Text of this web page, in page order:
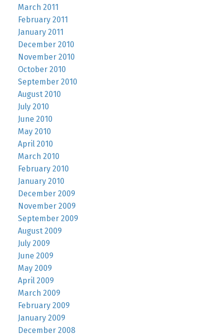
March 2011
February 2011
January 2011
December 2010
November 2010
October 2010
September 2010
August 2010
July 2010
June 2010
May 2010
April 2010
March 2010
February 2010
January 2010
December 2009
November 2009
September 2009
August 2009
July 2009
June 2009
May 2009
April 2009
March 2009
February 2009
January 2009
December 2008